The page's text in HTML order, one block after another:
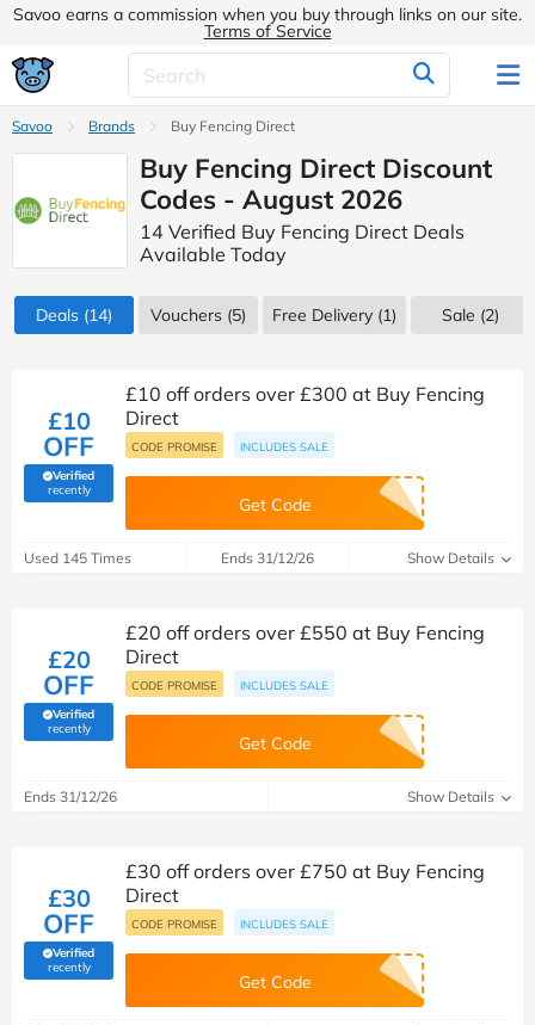
Savoo earns a commission when you buy through links on our site.
Terms of Service
Savoo Brands Buy Fencing Direct
Buy Fencing Direct Discount
Codes - August 2026
14 Verified Buy Fencing Direct Deals
Available Today
Deals (14) Vouchers (5) Free Delivery (1) Sale (2)
£10
OFF
Verified
recently(verified by Savoo deals team)
£10 off orders over £300 at Buy Fencing
Direct
CODE PROMISE INCLUDES SALE
Get Code
Used 145 Times Ends 31/12/26 Show Details
£20
OFF
Verified
recently(verified by Savoo deals team)
£20 off orders over £550 at Buy Fencing
Direct
CODE PROMISE INCLUDES SALE
Get Code
Ends 31/12/26 Show Details
£30
OFF
Verified
recently(verified by Savoo deals team)
£30 off orders over £750 at Buy Fencing
Direct
CODE PROMISE INCLUDES SALE
Get Code